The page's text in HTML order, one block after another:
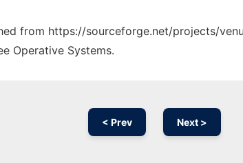
from https://sourceforge.net/projects/
Operative Systems.
< Prev Next >